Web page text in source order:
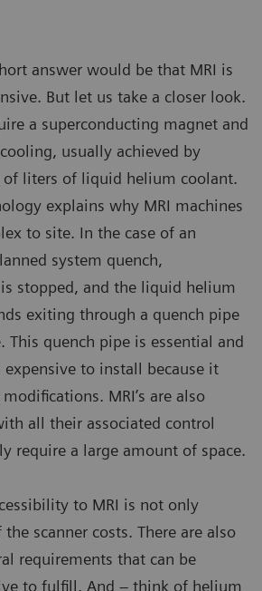
answer would be that MRI is
But let us take a closer look.
a superconducting magnet and
usually achieved by
liters of liquid helium coolant.
explains why MRI machines
to site. In the case of an
system quench,
stopped, and the liquid helium
exiting through a quench pipe
This quench pipe is essential and
to install because it
MRI’s are also
all their associated control
require a large amount of space.
to MRI is not only
scanner costs. There are also
requirements that can be
to fulfill. And – think of helium